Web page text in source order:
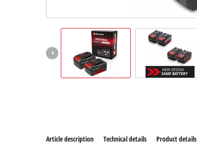
Article description Technical details Product details